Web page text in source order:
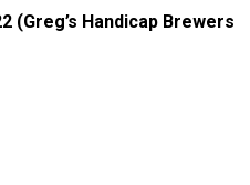
(Greg’s Handicap Brewers